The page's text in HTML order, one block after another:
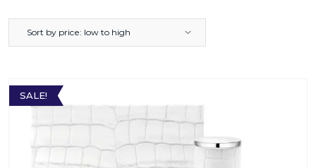
Sort by price: low to high
SALE!